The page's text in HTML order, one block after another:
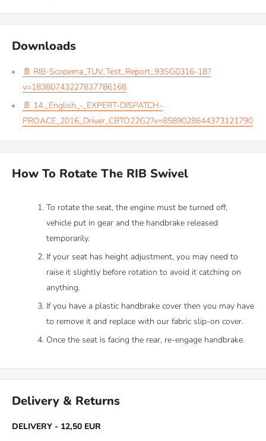
Downloads
📄 RIB-Scopema_TUV_Test_Report_93SG0316-18?
v=18380743227837786168
📄 14._English_-_EXPERT-DISPATCH-
PROACE_2016_Driver_CBTO22G2?v=8589028644373121790
How To Rotate The RIB Swivel
To rotate the seat, the engine must be turned off,
vehicle put in gear and the handbrake released
temporarily.
If your seat has height adjustment, you may need to
raise it slightly before rotation to avoid it catching on
anything.
If you have a plastic handbrake cover then you may have
to remove it and replace with our fabric slip-on cover.
Once the seat is facing the rear, re-engage handbrake.
Delivery & Returns
DELIVERY - 12,50 EUR